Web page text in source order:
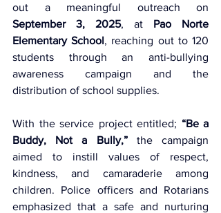
September 3, 2025, at Pao Norte
Elementary School, reaching out to 120
students through an anti-bullying
awareness campaign and the
distribution of school supplies.
With the service project entitled; “Be a
Buddy, Not a Bully,” the campaign
aimed to instill values of respect,
kindness, and camaraderie among
children. Police officers and Rotarians
emphasized that a safe and nurturing